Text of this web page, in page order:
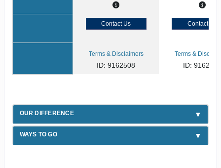
Contact Us Contact Us
Terms & Disclaimers
ID: 9162508
Terms &
ID: 9162502
OUR DIFFERENCE
WAYS TO GO